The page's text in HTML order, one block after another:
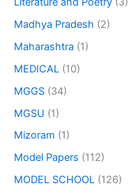
Madhya Pradesh (2)
Maharashtra (1)
MEDICAL (10)
MGGS (34)
MGSU (1)
Mizoram (1)
Model Papers (112)
MODEL SCHOOL (126)